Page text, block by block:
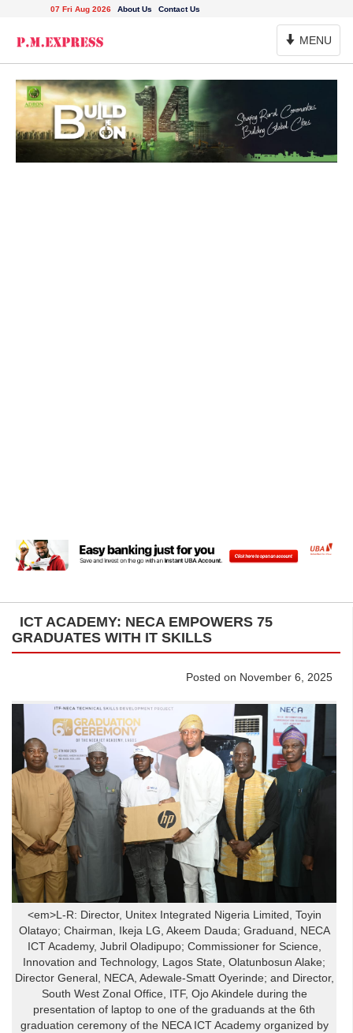
07 Fri Aug 2026 About Us Contact Us
Toggle
Navigation
MENU
ICT ACADEMY: NECA EMPOWERS 75
GRADUATES WITH IT SKILLS
Posted on November 6, 2025
<em>L-R: Director, Unitex Integrated Nigeria Limited, Toyin
Olatayo; Chairman, Ikeja LG, Akeem Dauda; Graduand, NECA
ICT Academy, Jubril Oladipupo; Commissioner for Science,
Innovation and Technology, Lagos State, Olatunbosun Alake;
Director General, NECA, Adewale-Smatt Oyerinde; and Director,
South West Zonal Office, ITF, Ojo Akindele during the
presentation of laptop to one of the graduands at the 6th
graduation ceremony of the NECA ICT Academy organized by